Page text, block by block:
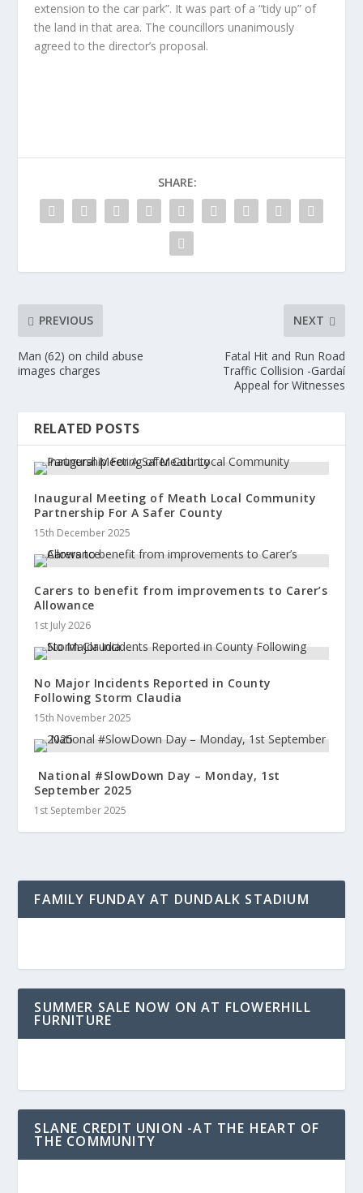
extension to the car park”. It was part of a “tidy up” of
the land in that area. The councillors unanimously
agreed to the director’s proposal.
SHARE:
PREVIOUS
Man (62) on child abuse
images charges
NEXT
Fatal Hit and Run Road
Traffic Collision -Gardaí
Appeal for Witnesses
RELATED POSTS
Inaugural Meeting of Meath Local Community
Partnership For A Safer County
15th December 2025
Carers to benefit from improvements to Carer’s
Allowance
1st July 2026
No Major Incidents Reported in County
Following Storm Claudia
15th November 2025
National #SlowDown Day – Monday, 1st
September 2025
1st September 2025
FAMILY FUNDAY AT DUNDALK STADIUM
SUMMER SALE NOW ON AT FLOWERHILL
FURNITURE
SLANE CREDIT UNION -AT THE HEART OF
THE COMMUNITY